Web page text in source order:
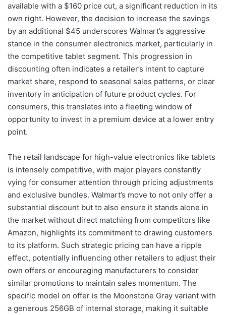
available with a $160 price cut, a significant reduction in its
own right. However, the decision to increase the savings
by an additional $45 underscores Walmart’s aggressive
stance in the consumer electronics market, particularly in
the competitive tablet segment. This progression in
discounting often indicates a retailer’s intent to capture
market share, respond to seasonal sales patterns, or clear
inventory in anticipation of future product cycles. For
consumers, this translates into a fleeting window of
opportunity to invest in a premium device at a lower entry
point.
The retail landscape for high-value electronics like tablets
is intensely competitive, with major players constantly
vying for consumer attention through pricing adjustments
and exclusive bundles. Walmart’s move to not only offer a
substantial discount but to also ensure it stands alone in
the market without direct matching from competitors like
Amazon, highlights its commitment to drawing customers
to its platform. Such strategic pricing can have a ripple
effect, potentially influencing other retailers to adjust their
own offers or encouraging manufacturers to consider
similar promotions to maintain sales momentum. The
specific model on offer is the Moonstone Gray variant with
a generous 256GB of internal storage, making it suitable